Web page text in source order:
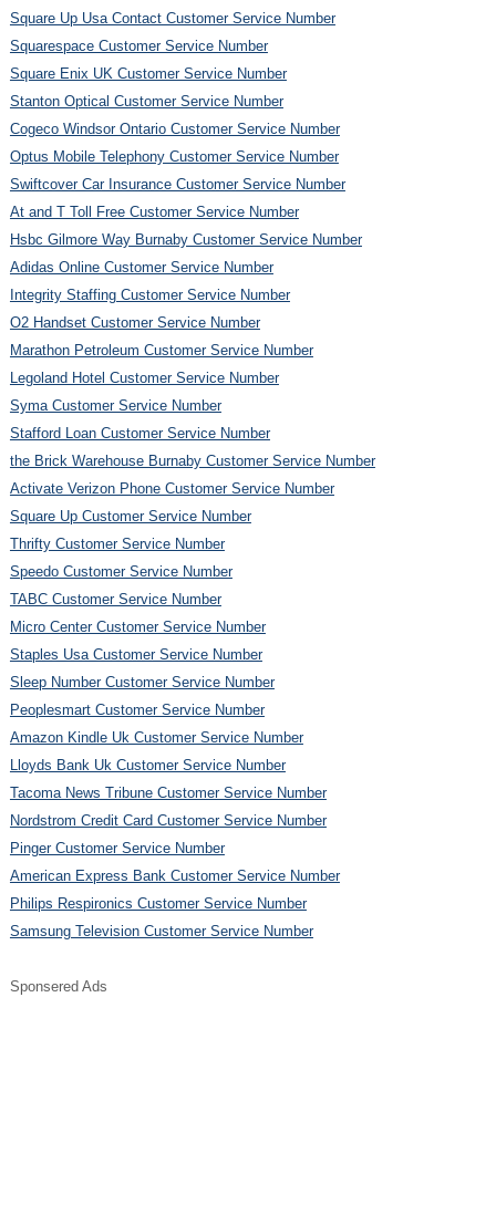
Square Up Usa Contact Customer Service Number
Squarespace Customer Service Number
Square Enix UK Customer Service Number
Stanton Optical Customer Service Number
Cogeco Windsor Ontario Customer Service Number
Optus Mobile Telephony Customer Service Number
Swiftcover Car Insurance Customer Service Number
At and T Toll Free Customer Service Number
Hsbc Gilmore Way Burnaby Customer Service Number
Adidas Online Customer Service Number
Integrity Staffing Customer Service Number
O2 Handset Customer Service Number
Marathon Petroleum Customer Service Number
Legoland Hotel Customer Service Number
Syma Customer Service Number
Stafford Loan Customer Service Number
the Brick Warehouse Burnaby Customer Service Number
Activate Verizon Phone Customer Service Number
Square Up Customer Service Number
Thrifty Customer Service Number
Speedo Customer Service Number
TABC Customer Service Number
Micro Center Customer Service Number
Staples Usa Customer Service Number
Sleep Number Customer Service Number
Peoplesmart Customer Service Number
Amazon Kindle Uk Customer Service Number
Lloyds Bank Uk Customer Service Number
Tacoma News Tribune Customer Service Number
Nordstrom Credit Card Customer Service Number
Pinger Customer Service Number
American Express Bank Customer Service Number
Philips Respironics Customer Service Number
Samsung Television Customer Service Number
Sponsered Ads